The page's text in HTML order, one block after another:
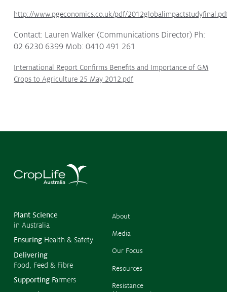
http://www.pgeconomics.co.uk/pdf/
Contact: Lauren Walker (Communications Director) Ph:
02 6230 6399 Mob: 0410 491 261
International Report Confirms Benefits and Importance of GM
Crops to Agriculture 25 May 2012.pdf
Plant Science
in Australia
Ensuring Health & Safety
Delivering
Food, Feed & Fibre
Supporting Farmers
About
Media
Our Focus
Resources
Resistance